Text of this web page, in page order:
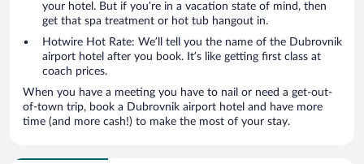
your hotel. But if you’re in a vacation state of mind, then
get that spa treatment or hot tub hangout in.
Hotwire Hot Rate: We’ll tell you the name of the Dubrovnik
airport hotel after you book. It’s like getting first class at
coach prices.
When you have a meeting you have to nail or need a get-out-
of-town trip, book a Dubrovnik airport hotel and have more
time (and more cash!) to make the most of your stay.